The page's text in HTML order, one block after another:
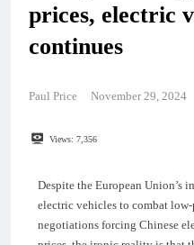
prices, electric
continues
Paul Price November 29, 2024
Views: 7,356
Despite the European Union’s
electric vehicles to combat
negotiations forcing Chinese